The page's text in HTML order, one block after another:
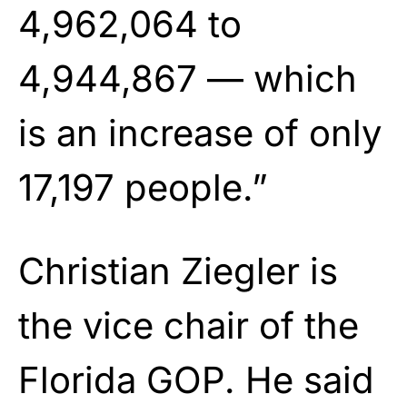
4,962,064 to
4,944,867 — which
is an increase of only
17,197 people.”
Christian Ziegler is
the vice chair of the
Florida GOP. He said